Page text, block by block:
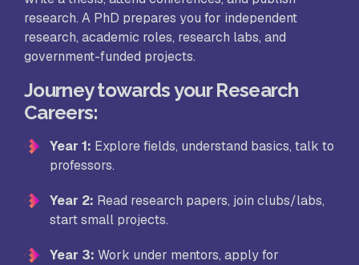
research. A PhD prepares you for independent
research, academic roles, research labs, and
government-funded projects.
Journey towards your Research
Careers:
Year 1: Explore fields, understand basics, talk to
professors.
Year 2: Read research papers, join clubs/labs,
start small projects.
Year 3: Work under mentors, apply for